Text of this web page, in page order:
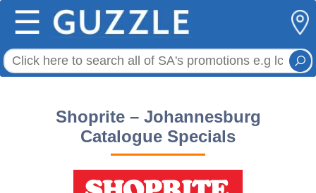
☰
Shoprite – Johannesburg
Catalogue Specials